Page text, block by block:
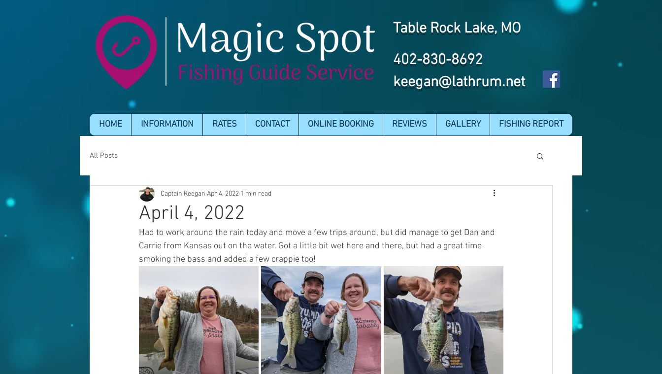
Table Rock Lake, MO
402-830-8692
keegan@lathrum.net
HOME INFORMATION RATES CONTACT ONLINE BOOKING REVIEWS GALLERY FISHING REPORT
All Posts
April 4, 2022
Captain Keegan Apr 4, 2022 1 min read
Had to work around the rain today and move a few trips around, but did manage to get Dan and
Carrie from Kansas out on the water. Got a little bit wet here and there, but had a great time
smoking the bass and added a few crappie too!